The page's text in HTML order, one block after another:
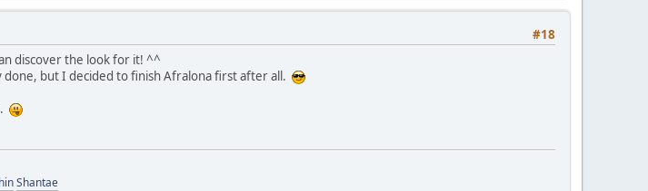
#18
discover the look for it! ^^
done, but I decided to finish Afralona first after all.
Shantae